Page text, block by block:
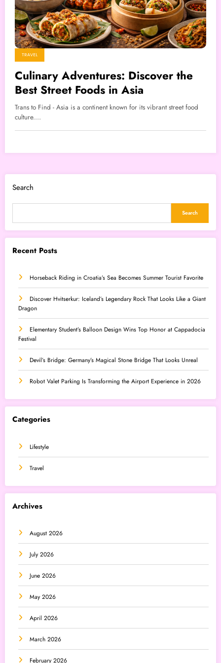
TRAVEL
Culinary Adventures: Discover the
Best Street Foods in Asia
Trans to Find - Asia is a continent known for its vibrant street food
culture.…
Search
Search
Recent Posts
Horseback Riding in Croatia’s Sea Becomes Summer Tourist Favorite
Discover Hvitserkur: Iceland’s Legendary Rock That Looks Like a Giant
Dragon
Elementary Student’s Balloon Design Wins Top Honor at Cappadocia
Festival
Devil’s Bridge: Germany’s Magical Stone Bridge That Looks Unreal
Robot Valet Parking Is Transforming the Airport Experience in 2026
Categories
Lifestyle
Travel
Archives
August 2026
July 2026
June 2026
May 2026
April 2026
March 2026
February 2026